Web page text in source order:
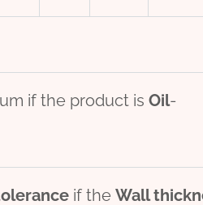
if the product is Oil-
if the Wallthick